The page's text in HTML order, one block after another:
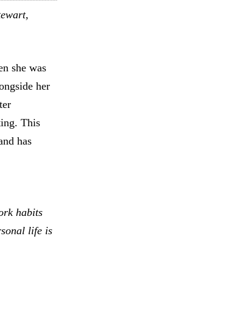
she was
her
This
has
habits
life is